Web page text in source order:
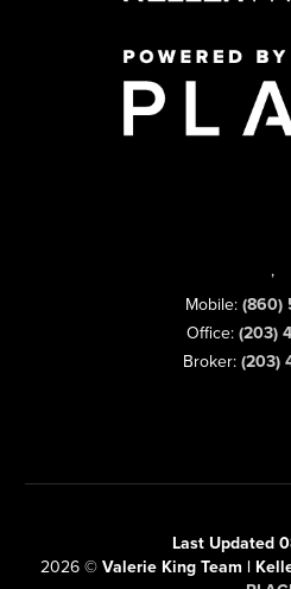
,
Mobile: (860)
Office: (203)
Broker: (203)
Last Updated
2026 © Valerie King Team |